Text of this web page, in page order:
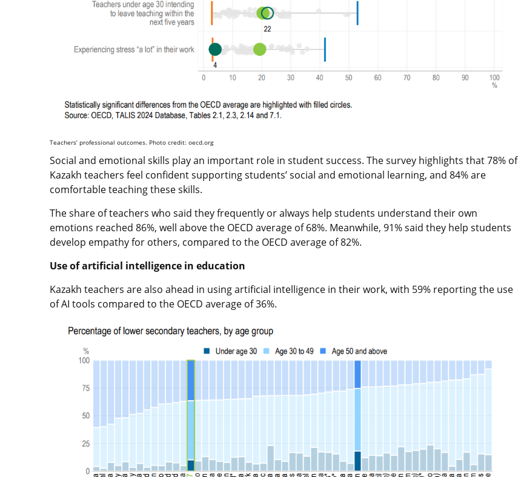
Teachers’ professional outcomes. Photo credit: oecd.org
Social and emotional skills play an important role in student success. The survey highlights that 78% of
Kazakh teachers feel confident supporting students’ social and emotional learning, and 84% are
comfortable teaching these skills.
The share of teachers who said they frequently or always help students understand their own
emotions reached 86%, well above the OECD average of 68%. Meanwhile, 91% said they help students
develop empathy for others, compared to the OECD average of 82%.
Use of artificial intelligence in education
Kazakh teachers are also ahead in using artificial intelligence in their work, with 59% reporting the use
of AI tools compared to the OECD average of 36%.